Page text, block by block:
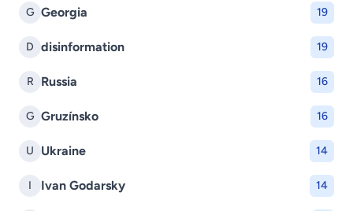
G Georgia 19
D disinformation 19
R Russia 16
G Gruzínsko 16
U Ukraine 14
I Ivan Godarsky 14